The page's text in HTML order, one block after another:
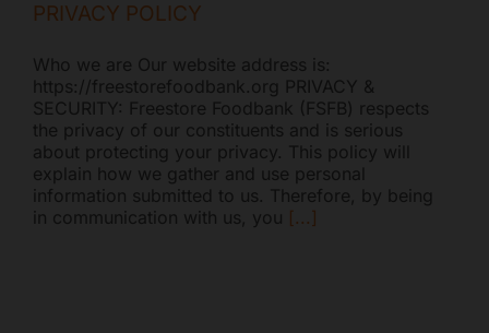
PRIVACY POLICY
Who we are Our website address is:
https://freestorefoodbank.org PRIVACY &
SECURITY: Freestore Foodbank (FSFB) respects
the privacy of our constituents and is serious
about protecting your privacy. This policy will
explain how we gather and use personal
information submitted to us. Therefore, by being
in communication with us, you [...]